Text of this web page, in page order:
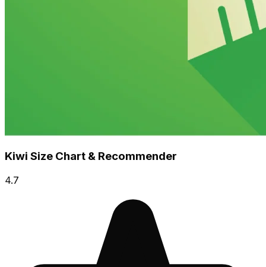
Kiwi Size Chart & Recommender
4.7